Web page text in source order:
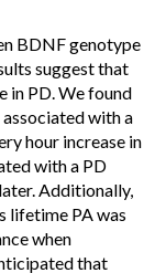
BDNF genotype
suggest that
in PD. We found
with a
hour increase in
with a PD
Additionally,
lifetime PA was
when
that